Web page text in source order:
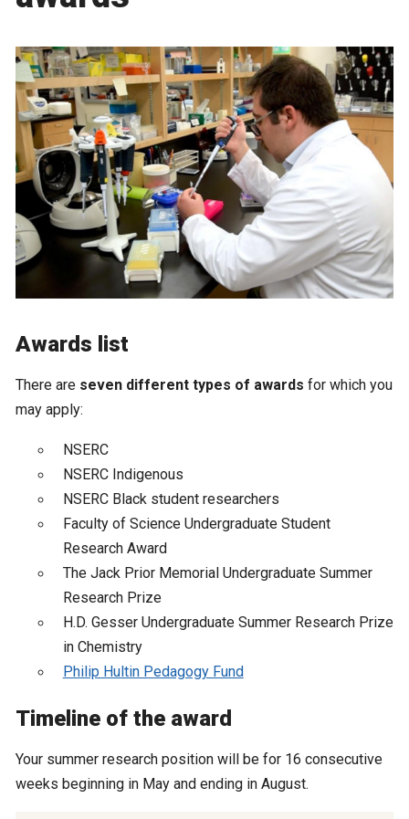
Awards list
There are seven different types of awards for which you
may apply:
NSERC
NSERC Indigenous
NSERC Black student researchers
Faculty of Science Undergraduate Student
Research Award
The Jack Prior Memorial Undergraduate Summer
Research Prize
H.D. Gesser Undergraduate Summer Research Prize
in Chemistry
Philip Hultin Pedagogy Fund
Timeline of the award
Your summer research position will be for 16 consecutive
weeks beginning in May and ending in August.